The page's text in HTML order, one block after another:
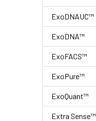
ExoDNAUC™
ExoDNA™
ExoFACS™
ExoPure™
ExoQuant™
Extra Sense™